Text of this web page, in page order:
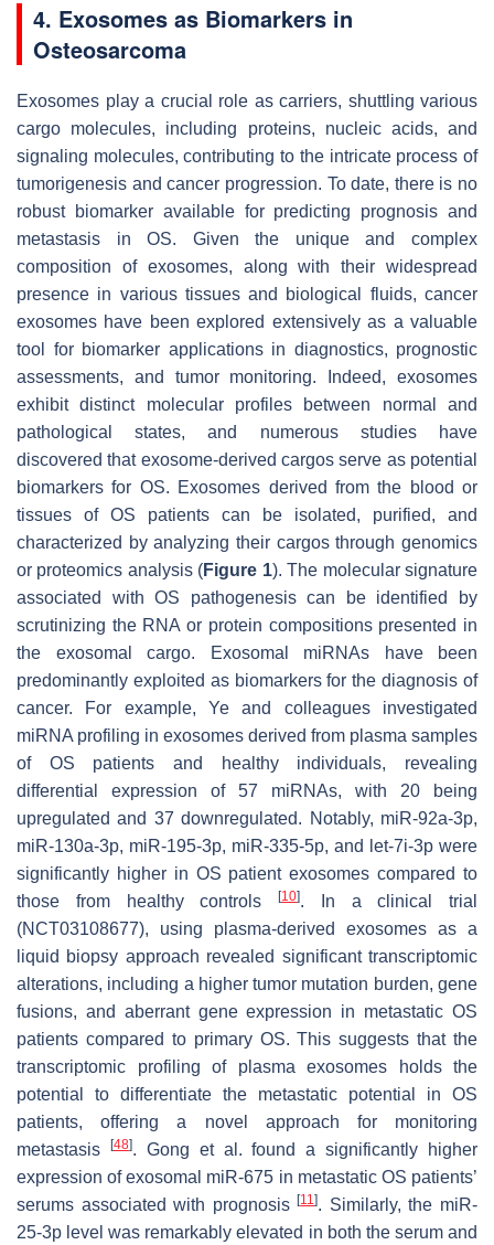
4. Exosomes as Biomarkers in
Osteosarcoma
Exosomes play a crucial role as carriers, shuttling various
cargo molecules, including proteins, nucleic acids, and
signaling molecules, contributing to the intricate process of
tumorigenesis and cancer progression. To date, there is no
robust biomarker available for predicting prognosis and
metastasis in OS. Given the unique and complex
composition of exosomes, along with their widespread
presence in various tissues and biological fluids, cancer
exosomes have been explored extensively as a valuable
tool for biomarker applications in diagnostics, prognostic
assessments, and tumor monitoring. Indeed, exosomes
exhibit distinct molecular profiles between normal and
pathological states, and numerous studies have
discovered that exosome-derived cargos serve as potential
biomarkers for OS. Exosomes derived from the blood or
tissues of OS patients can be isolated, purified, and
characterized by analyzing their cargos through genomics
or proteomics analysis (Figure 1). The molecular signature
associated with OS pathogenesis can be identified by
scrutinizing the RNA or protein compositions presented in
the exosomal cargo. Exosomal miRNAs have been
predominantly exploited as biomarkers for the diagnosis of
cancer. For example, Ye and colleagues investigated
miRNA profiling in exosomes derived from plasma samples
of OS patients and healthy individuals, revealing
differential expression of 57 miRNAs, with 20 being
upregulated and 37 downregulated. Notably, miR-92a-3p,
miR-130a-3p, miR-195-3p, miR-335-5p, and let-7i-3p were
significantly higher in OS patient exosomes compared to
those from healthy controls
[10]. In a clinical trial
(NCT03108677), using plasma-derived exosomes as a
liquid biopsy approach revealed significant transcriptomic
alterations, including a higher tumor mutation burden, gene
fusions, and aberrant gene expression in metastatic OS
patients compared to primary OS. This suggests that the
transcriptomic profiling of plasma exosomes holds the
potential to differentiate the metastatic potential in OS
patients, offering a novel approach for monitoring
metastasis
[48]. Gong et al. found a significantly higher
expression of exosomal miR-675 in metastatic OS patients’
serums associated with prognosis[11]. Similarly, the miR-
25-3p level was remarkably elevated in both the serum and